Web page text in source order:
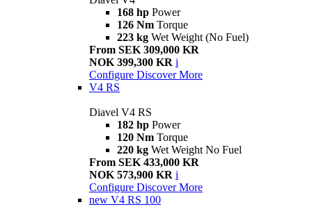
168 hp Power
126 Nm Torque
223 kg Wet Weight (No Fuel)
From SEK 309,000 KR
NOK 399,300 KR i
Configure Discover More
V4 RS
Diavel V4 RS
182 hp Power
120 Nm Torque
220 kg Wet Weight No Fuel
From SEK 433,000 KR
NOK 573,900 KR i
Configure Discover More
new V4 RS 100